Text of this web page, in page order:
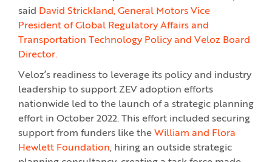
said David Strickland, General Motors Vice
President of Global Regulatory Affairs and
Transportation Technology Policy and Veloz Board
Director.
Veloz’s readiness to leverage its policy and industry
leadership to support ZEV adoption efforts
nationwide led to the launch of a strategic planning
effort in October 2022. This effort included securing
support from funders like the William and Flora
Hewlett Foundation, hiring an outside strategic